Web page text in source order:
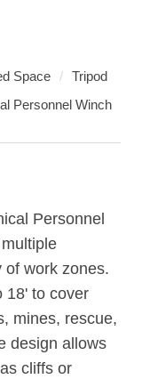
Space / Tripod
Personnel Winch
Personnel
of work zones.
18' to cover
mines, rescue,
design allows
cliffs or